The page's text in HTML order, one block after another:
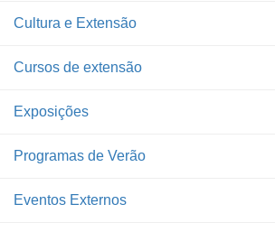
Cultura e Extensão
Cursos de extensão
Exposições
Programas de Verão
Eventos Externos